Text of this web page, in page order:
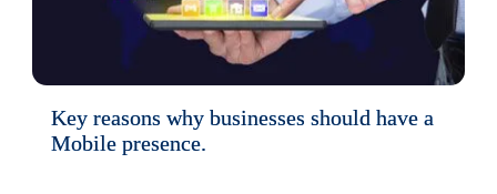
Key reasons why businesses should have a
Mobile presence.